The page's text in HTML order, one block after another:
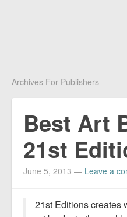
Archives For Publishers
Best Art
21st
June 5, 2013 — Leave a
21st Editions creates